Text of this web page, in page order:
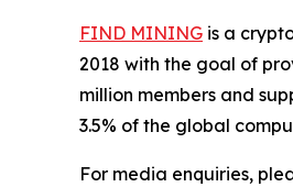
FIND MINING is a
2018 with the goal of
million members and
3.5% of the global
For media enquiries,